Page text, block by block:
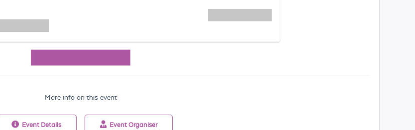
More info on this event
Event Details Event Organiser